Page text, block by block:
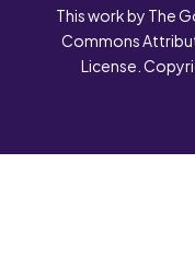
This work by The
Commons
License.